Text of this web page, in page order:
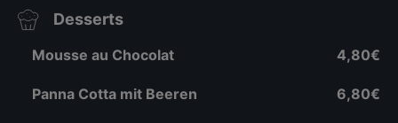
Desserts
Mousse au Chocolat 4,80€
Panna Cotta mit Beeren 6,80€